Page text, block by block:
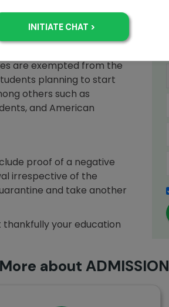
period attributing to
in the Fall cycle?
are exempted from the
planning to start
others such as
and American
proof of a negative
irrespective of the
and take another
your education
about ADMISSION